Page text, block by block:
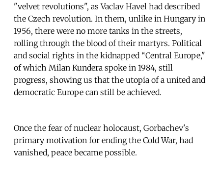
"velvet revolutions", as Vaclav Havel had described
the Czech revolution. In them, unlike in Hungary in
1956, there were no more tanks in the streets,
rolling through the blood of their martyrs. Political
and social rights in the kidnapped “Central Europe,"
of which Milan Kundera spoke in 1984, still
progress, showing us that the utopia of a united and
democratic Europe can still be achieved.
Once the fear of nuclear holocaust, Gorbachev's
primary motivation for ending the Cold War, had
vanished, peace became possible.